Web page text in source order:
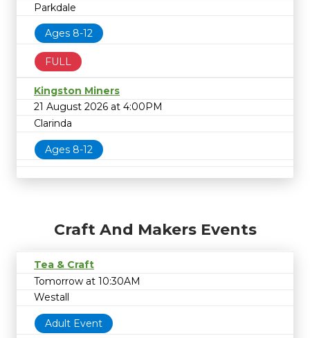
Parkdale
Ages 8-12
FULL
Kingston Miners
21 August 2026 at 4:00PM
Clarinda
Ages 8-12
Craft And Makers Events
Tea & Craft
Tomorrow at 10:30AM
Westall
Adult Event